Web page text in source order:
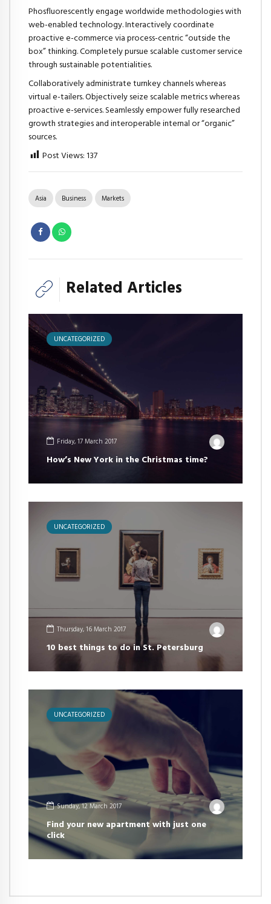
Phosfluorescently engage worldwide methodologies with
web-enabled technology. Interactively coordinate
proactive e-commerce via process-centric “outside the
box” thinking. Completely pursue scalable customer service
through sustainable potentialities.
Collaboratively administrate turnkey channels whereas
virtual e-tailers. Objectively seize scalable metrics whereas
proactive e-services. Seamlessly empower fully researched
growth strategies and interoperable internal or “organic”
sources.
Post Views: 137
Asia Business Markets
Related Articles
UNCATEGORIZED
Friday, 17 March 2017
How’s New York in the Christmas time?
UNCATEGORIZED
Thursday, 16 March 2017
10 best things to do in St. Petersburg
UNCATEGORIZED
Sunday, 12 March 2017
Find your new apartment with just one
click